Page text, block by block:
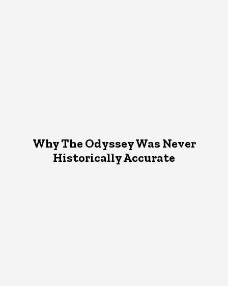
Why The Odyssey Was Never
Historically Accurate